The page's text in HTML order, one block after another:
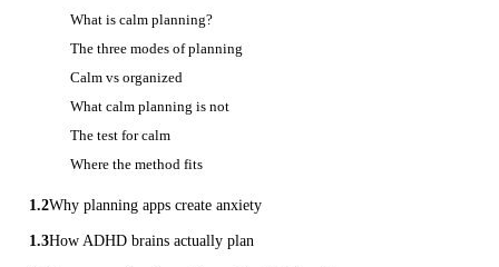
What is calm planning?
The three modes of planning
Calm vs organized
What calm planning is not
The test for calm
Where the method fits
1.2Why planning apps create anxiety
1.3How ADHD brains actually plan